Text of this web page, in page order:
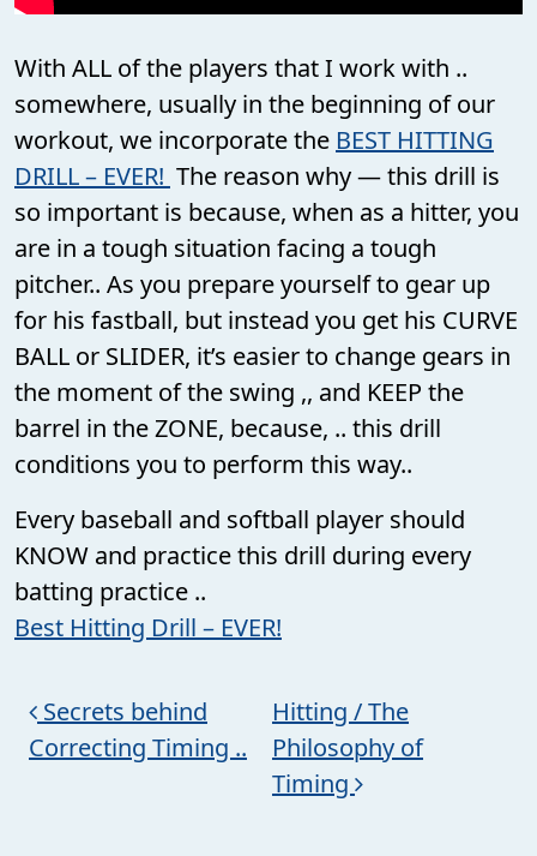
With ALL of the players that I work with ..
somewhere, usually in the beginning of our
workout, we incorporate the BEST HITTING
DRILL – EVER! The reason why — this drill is
so important is because, when as a hitter, you
are in a tough situation facing a tough
pitcher.. As you prepare yourself to gear up
for his fastball, but instead you get his CURVE
BALL or SLIDER, it’s easier to change gears in
the moment of the swing ,, and KEEP the
barrel in the ZONE, because, .. this drill
conditions you to perform this way..
Every baseball and softball player should
KNOW and practice this drill during every
batting practice ..
Best Hitting Drill – EVER!
Post navigation
Secrets behind
Correcting Timing ..
Hitting / The
Philosophy of
Timing